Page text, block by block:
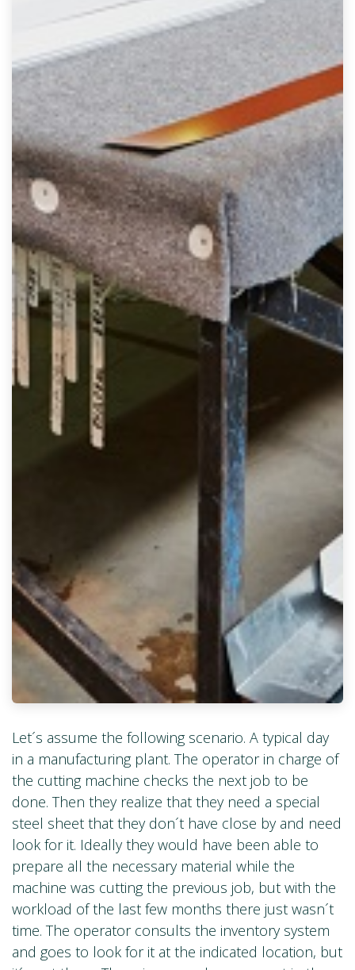
Let´s assume the following scenario. A typical day
in a manufacturing plant. The operator in charge of
the cutting machine checks the next job to be
done. Then they realize that they need a special
steel sheet that they don´t have close by and need
look for it. Ideally they would have been able to
prepare all the necessary material while the
machine was cutting the previous job, but with the
workload of the last few months there just wasn´t
time. The operator consults the inventory system
and goes to look for it at the indicated location, but